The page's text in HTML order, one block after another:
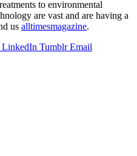
to environmental
are vast and are having a
us alltimesmagazine.
LinkedIn Tumblr Email